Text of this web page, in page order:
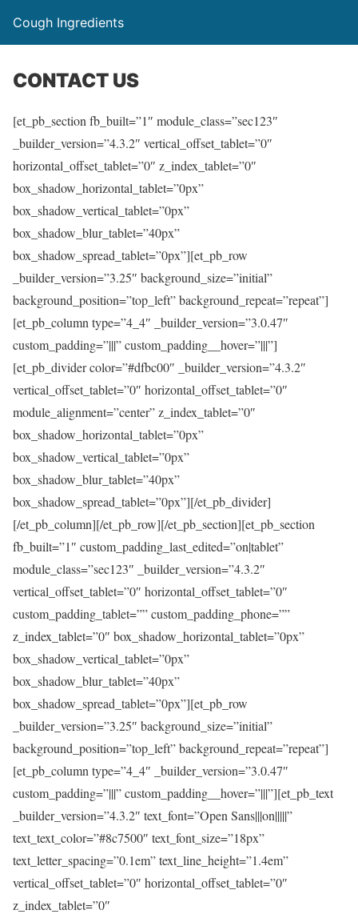
Cough Ingredients
CONTACT US
[et_pb_section fb_built=”1″ module_class=”sec123″
_builder_version=”4.3.2″ vertical_offset_tablet=”0″
horizontal_offset_tablet=”0″ z_index_tablet=”0″
box_shadow_horizontal_tablet=”0px”
box_shadow_vertical_tablet=”0px”
box_shadow_blur_tablet=”40px”
box_shadow_spread_tablet=”0px”][et_pb_row
_builder_version=”3.25″ background_size=”initial”
background_position=”top_left” background_repeat=”repeat”]
[et_pb_column type=”4_4″ _builder_version=”3.0.47″
custom_padding=”|||” custom_padding__hover=”|||”]
[et_pb_divider color=”#dfbc00″ _builder_version=”4.3.2″
vertical_offset_tablet=”0″ horizontal_offset_tablet=”0″
module_alignment=”center” z_index_tablet=”0″
box_shadow_horizontal_tablet=”0px”
box_shadow_vertical_tablet=”0px”
box_shadow_blur_tablet=”40px”
box_shadow_spread_tablet=”0px”][/et_pb_divider]
[/et_pb_column][/et_pb_row][/et_pb_section][et_pb_section
fb_built=”1″ custom_padding_last_edited=”on|tablet”
module_class=”sec123″ _builder_version=”4.3.2″
vertical_offset_tablet=”0″ horizontal_offset_tablet=”0″
custom_padding_tablet=”” custom_padding_phone=””
z_index_tablet=”0″ box_shadow_horizontal_tablet=”0px”
box_shadow_vertical_tablet=”0px”
box_shadow_blur_tablet=”40px”
box_shadow_spread_tablet=”0px”][et_pb_row
_builder_version=”3.25″ background_size=”initial”
background_position=”top_left” background_repeat=”repeat”]
[et_pb_column type=”4_4″ _builder_version=”3.0.47″
custom_padding=”|||” custom_padding__hover=”|||”][et_pb_text
_builder_version=”4.3.2″ text_font=”Open Sans|||on|||||”
text_text_color=”#8c7500″ text_font_size=”18px”
text_letter_spacing=”0.1em” text_line_height=”1.4em”
vertical_offset_tablet=”0″ horizontal_offset_tablet=”0″
z_index_tablet=”0″